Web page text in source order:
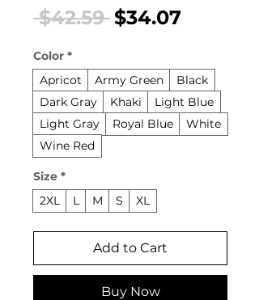
$42.59 Regular
$34.07Sale
Color *
Apricot
Army Green
Black
Dark Gray
Khaki
Light Blue
Light Gray
Royal Blue
White
Wine Red
Size *
2XL
L M S XL
Add to Cart
Buy Now